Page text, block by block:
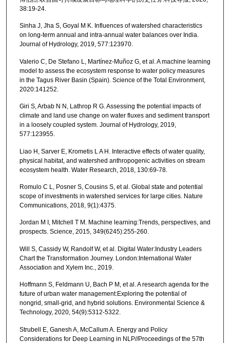
38:19-24.
Sinha J, Jha S, Goyal M K. Influences of watershed characteristics
on long-term annual and intra-annual water balances over India.
Journal of Hydrology, 2019, 577:123970.
Valerio C, De Stefano L, Martínez-Muñoz G, et al. A machine learning
model to assess the ecosystem response to water policy measures
in the Tagus River Basin (Spain). Science of the Total Environment,
2020:141252.
Giri S, Arbab N N, Lathrop R G. Assessing the potential impacts of
climate and land use change on water fluxes and sediment transport
in a loosely coupled system. Journal of Hydrology, 2019,
577:123955.
Liao H, Sarver E, Krometis L A H. Interactive effects of water quality,
physical habitat, and watershed anthropogenic activities on stream
ecosystem health. Water Research, 2018, 130:69-78.
Romulo C L, Posner S, Cousins S, et al. Global state and potential
scope of investments in watershed services for large cities. Nature
Communications, 2018, 9(1):4375.
Jordan M I, Mitchell T M. Machine learning:Trends, perspectives, and
prospects. Science, 2015, 349(6245):255-260.
Will S, Cassidy W, Randolf W, et al. Digital Water:Industry Leaders
Chart the Transformation Journey. London:International Water
Association and Xylem Inc., 2019.
Hoffmann S, Feldmann U, Bach P M, et al. A research agenda for the
future of urban water management:Exploring the potential of
nongrid, small-grid, and hybrid solutions. Environmental Science &
Technology, 2020, 54(9):5312-5322.
Strubell E, Ganesh A, McCallum A. Energy and Policy
Considerations for Deep Learning in NLP//Proceedings of the 57th